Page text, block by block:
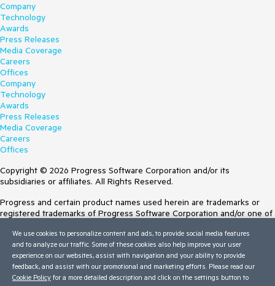
Company
Technology
Awards
Press Releases
Media Coverage
Careers
Offices
Company
Technology
Awards
Press Releases
Media Coverage
Careers
Offices
Copyright © 2026 Progress Software Corporation and/or its
subsidiaries or affiliates. All Rights Reserved.
Progress and certain product names used herein are trademarks or
registered trademarks of Progress Software Corporation and/or one of
Trademarksfor appropriate markings. All rights in any other trademarks
contained herein are reserved by their respective owners and their
inclusion does not imply an endorsement, affiliation, or sponsorship as
between Progress and the respective owners.
We use cookies to personalize content and ads, to provide social media features
and to analyze our traffic. Some of these cookies also help improve your user
experience on our websites, assist with navigation and your ability to provide
feedback, and assist with our promotional and marketing efforts. Please read our
Cookie Policy for a more detailed description and click on the settings button to